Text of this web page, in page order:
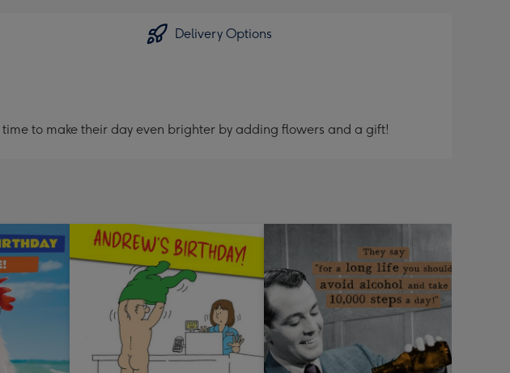
Delivery Options
to make their day even brighter by adding flowers and a gift!